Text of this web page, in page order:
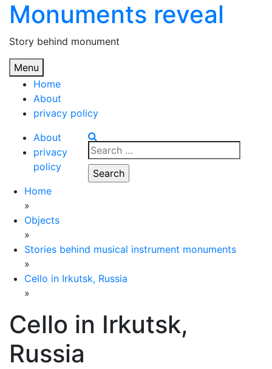
Skip
content
Monuments reveal
Story behind monument
Menu
Home
About
privacy policy
About
privacy
policy
Search
for:
Home
»
Objects
»
Stories behind musical instrument monuments
»
Cello in Irkutsk, Russia
»
Cello in Irkutsk,
Russia